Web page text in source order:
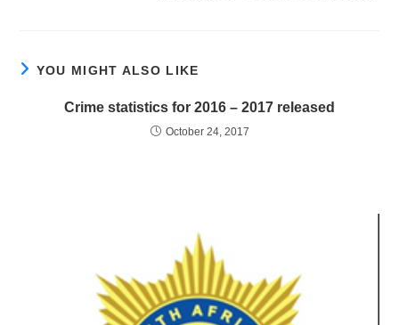
YOU MIGHT ALSO LIKE
Crime statistics for 2016 – 2017 released
October 24, 2017